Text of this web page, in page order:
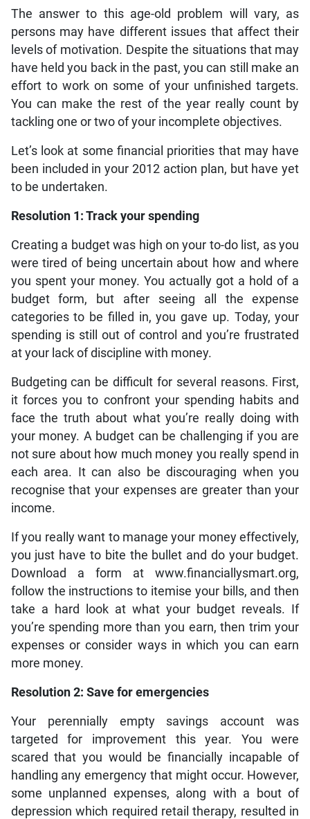
The answer to this age-old problem will vary, as
persons may have different issues that affect their
levels of motivation. Despite the situations that may
have held you back in the past, you can still make an
effort to work on some of your unfinished targets.
You can make the rest of the year really count by
tackling one or two of your incomplete objectives.
Let’s look at some financial priorities that may have
been included in your 2012 action plan, but have yet
to be undertaken.
Resolution 1: Track your spending
Creating a budget was high on your to-do list, as you
were tired of being uncertain about how and where
you spent your money. You actually got a hold of a
budget form, but after seeing all the expense
categories to be filled in, you gave up. Today, your
spending is still out of control and you’re frustrated
at your lack of discipline with money.
Budgeting can be difficult for several reasons. First,
it forces you to confront your spending habits and
face the truth about what you’re really doing with
your money. A budget can be challenging if you are
not sure about how much money you really spend in
each area. It can also be discouraging when you
recognise that your expenses are greater than your
income.
If you really want to manage your money effectively,
you just have to bite the bullet and do your budget.
Download a form at www.financiallysmart.org,
follow the instructions to itemise your bills, and then
take a hard look at what your budget reveals. If
you’re spending more than you earn, then trim your
expenses or consider ways in which you can earn
more money.
Resolution 2: Save for emergencies
Your perennially empty savings account was
targeted for improvement this year. You were
scared that you would be financially incapable of
handling any emergency that might occur. However,
some unplanned expenses, along with a bout of
depression which required retail therapy, resulted in